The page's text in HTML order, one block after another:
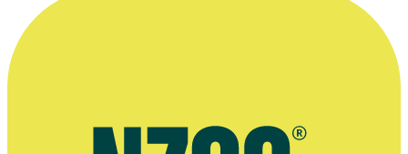
Photo appears courtesy of the NZ
Film Commission